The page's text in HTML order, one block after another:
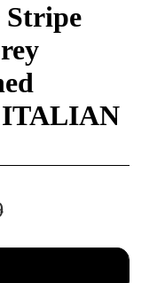
Stripe
ITALIAN